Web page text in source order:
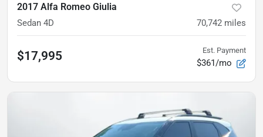
2017 Alfa Romeo Giulia
Sedan 4D 70,742 miles
$17,995 Est. Payment
$361/mo